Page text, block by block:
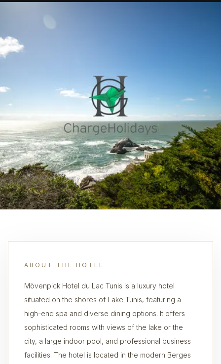
ABOUT THE HOTEL
Mövenpick Hotel du Lac Tunis is a luxury hotel
situated on the shores of Lake Tunis, featuring a
high-end spa and diverse dining options. It offers
sophisticated rooms with views of the lake or the
city, a large indoor pool, and professional business
facilities. The hotel is located in the modern Berges